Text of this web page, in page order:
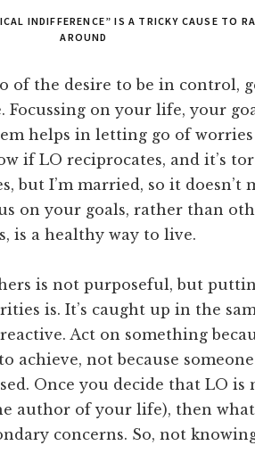
INDIFFERENCE” IS A TRICKY CAUSE TO
AROUND
of the desire to be in control,
on your life, your
helps in letting go of
if LO reciprocates, and it’s
but I’m married, so it doesn’t
on your goals, rather than
is a healthy way to live.
is not purposeful, but
is. It’s caught up in the
Act on something
achieve, not because someone
Once you decide that LO
author of your life), then
concerns. So, not